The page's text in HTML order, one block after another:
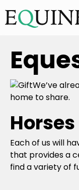
We’ve
home to share.
Each of us will
that provides a
find a variety of